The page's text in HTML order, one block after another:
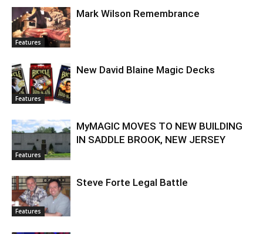
Features
Mark Wilson Remembrance
Features
New David Blaine Magic Decks
Features
MyMAGIC MOVES TO NEW BUILDING
IN SADDLE BROOK, NEW JERSEY
Features
Steve Forte Legal Battle